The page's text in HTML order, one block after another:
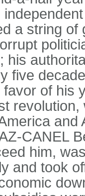
a string
his
five
of his
CANEL
him,
and took